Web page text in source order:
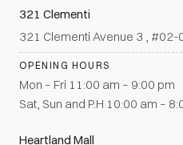
321 Clementi
321 Clementi Avenue 3 ,
OPENING HOURS
Mon – Fri 11:00 am – 9:00 pm
Sat, Sun and P.H 10:00 am –
Heartland Mall